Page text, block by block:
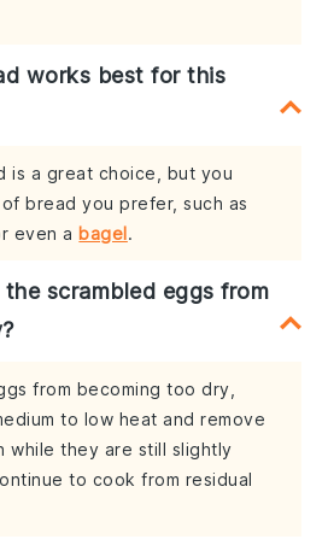
works best for this
is a great choice, but you
bread you prefer, such as
even a bagel .
scrambled eggs from
from becoming too dry,
to low heat and remove
while they are still slightly
to cook from residual